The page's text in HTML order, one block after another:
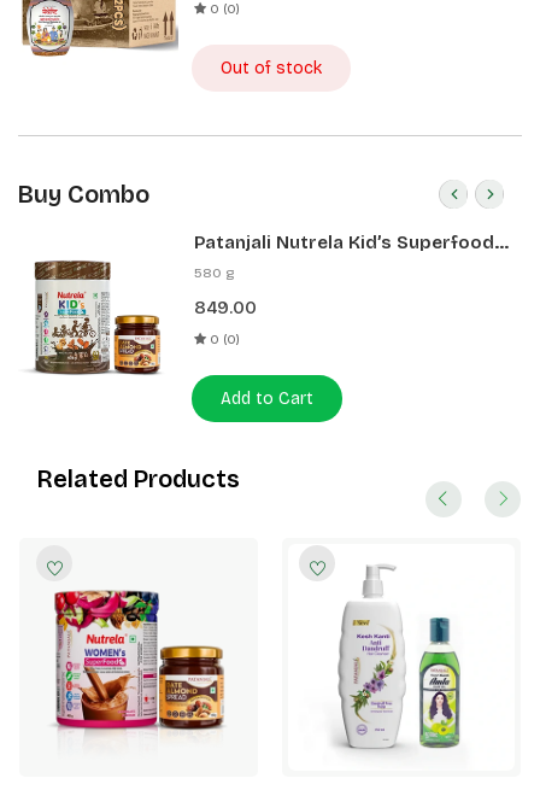
0 (0)
Out of stock
Buy Combo
Patanjali Nutrela Kid’s Superfood
400g + Patanjali Date Almond
580 g
849.00
0 (0)
Add to Cart
Related Products